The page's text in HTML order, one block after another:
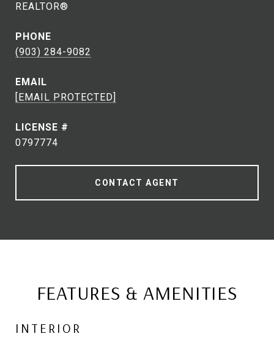
REALTOR®
PHONE
(903) 284-9082
EMAIL
[EMAIL PROTECTED]
0797774
CONTACT AGENT
FEATURES & AMENITIES
INTERIOR